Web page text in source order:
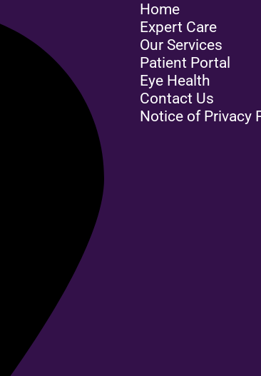
Home
Expert Care
Our Services
Patient Portal
Eye Health
Contact Us
Notice of Privacy